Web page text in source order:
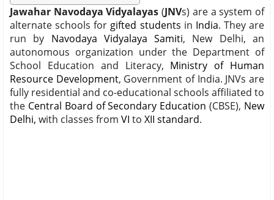
Jawahar Navodaya Vidyalayas (JNVs) are a system of
alternate schools for gifted students in India. They are
run by Navodaya Vidyalaya Samiti, New Delhi, an
autonomous organization under the Department of
School Education and Literacy, Ministry of Human
Resource Development, Government of India. JNVs are
fully residential and co-educational schools affiliated to
the Central Board of Secondary Education (CBSE), New
Delhi, with classes from VI to XII standard.